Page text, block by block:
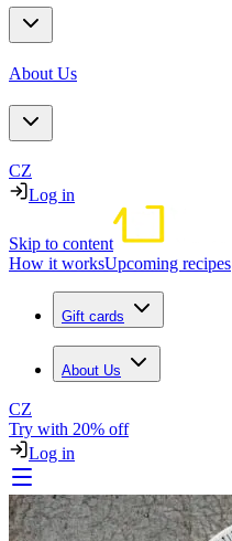
About Us
CZ
Log in
Skip to content
How it worksUpcoming recipes
Gift cards
About Us
CZ
Try with 20% off
Log in